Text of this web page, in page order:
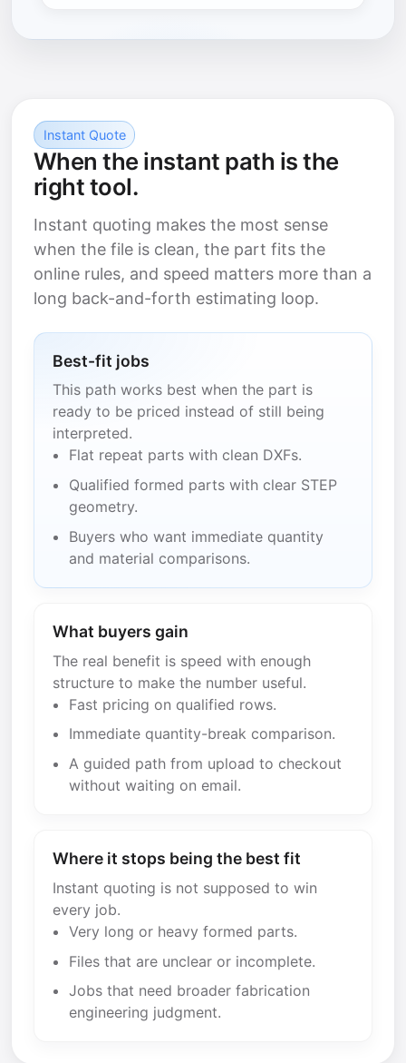
Instant Quote
When the instant path is the
right tool.
Instant quoting makes the most sense
when the file is clean, the part fits the
online rules, and speed matters more than a
long back-and-forth estimating loop.
Best-fit jobs
This path works best when the part is
ready to be priced instead of still being
interpreted.
Flat repeat parts with clean DXFs.
Qualified formed parts with clear STEP
geometry.
Buyers who want immediate quantity
and material comparisons.
What buyers gain
The real benefit is speed with enough
structure to make the number useful.
Fast pricing on qualified rows.
Immediate quantity-break comparison.
A guided path from upload to checkout
without waiting on email.
Where it stops being the best fit
Instant quoting is not supposed to win
every job.
Very long or heavy formed parts.
Files that are unclear or incomplete.
Jobs that need broader fabrication
engineering judgment.